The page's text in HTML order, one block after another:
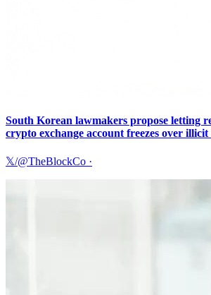
South Korean lawmakers propose letting
crypto exchange account freezes over
𝕏/@TheBlockCo ·